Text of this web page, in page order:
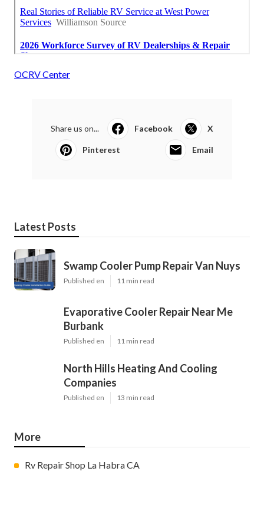
OCRV Center
Share us on... Facebook X
Pinterest Email
Latest Posts
Swamp Cooler Pump Repair Van Nuys
Published en 11 min read
Evaporative Cooler Repair Near Me
Burbank
Published en 11 min read
North Hills Heating And Cooling
Companies
Published en 13 min read
More
Rv Repair Shop La Habra CA